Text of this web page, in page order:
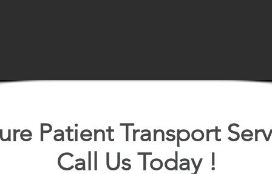
Patient Transport
Call Us Today !